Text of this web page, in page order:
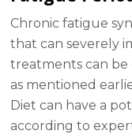
Chronic fatigue
that can severely
treatments can be
as mentioned
Diet can have a
according to